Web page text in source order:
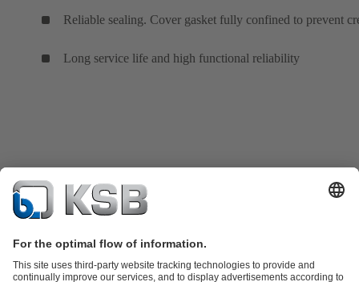
Reliable sealing. Cover gasket fully confined to prevent
Long service life and high functional reliability